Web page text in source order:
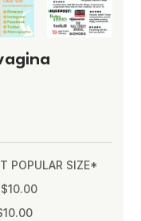
POPULAR SIZE*